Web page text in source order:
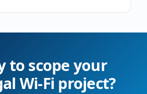
to scope your
Wi-Fi project?